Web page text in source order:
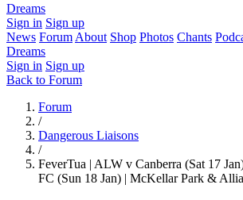
Dreams
Sign in Sign up
News Forum About Shop Photos Chants
Dreams
Sign in Sign up
Back to Forum
Forum
/
Dangerous Liaisons
/
FeverTua | ALW v Canberra (Sat 17
FC (Sun 18 Jan) | McKellar Park &